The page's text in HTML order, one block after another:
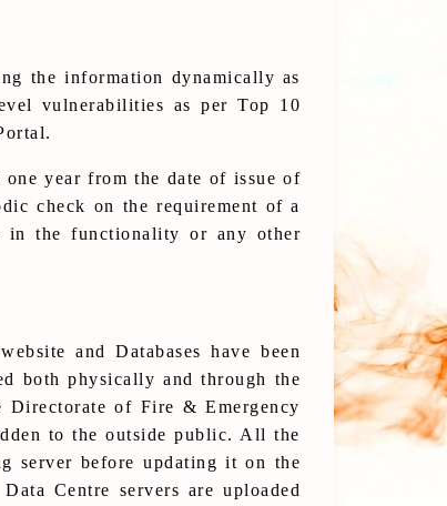
the information dynamically as
vulnerabilities as per Top 10
year from the date of issue of
check on the requirement of a
in the functionality or any other
and Databases have been
both physically and through the
Directorate of Fire & Emergency
to the outside public. All the
server before updating it on the
Centre servers are uploaded